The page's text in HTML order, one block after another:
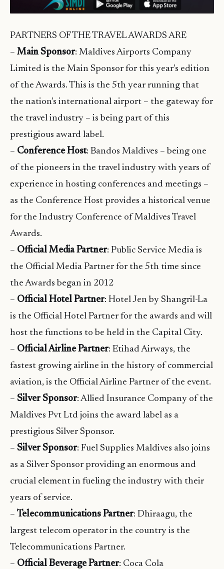
PARTNERS OF THE TRAVEL AWARDS ARE
– Main Sponsor: Maldives Airports Company
Limited is the Main Sponsor for this year’s edition
of the Awards. This is the 5th year running that
the nation’s international airport – the gateway for
the travel industry – is being part of this
prestigious award label.
– Conference Host: Bandos Maldives – being one
of the pioneers in the travel industry with years of
experience in hosting conferences and meetings –
as the Conference Host provides a historical venue
for the Industry Conference of Maldives Travel
Awards.
– Official Media Partner: Public Service Media is
the Official Media Partner for the 5th time since
the Awards began in 2012
– Official Hotel Partner: Hotel Jen by Shangril-La
is the Official Hotel Partner for the awards and will
host the functions to be held in the Capital City.
– Official Airline Partner: Etihad Airways, the
fastest growing airline in the history of commercial
aviation, is the Official Airline Partner of the event.
– Silver Sponsor: Allied Insurance Company of the
Maldives Pvt Ltd joins the award label as a
prestigious Silver Sponsor.
– Silver Sponsor: Fuel Supplies Maldives also joins
as a Silver Sponsor providing an enormous and
crucial element in fueling the industry with their
years of service.
– Telecommunications Partner: Dhiraagu, the
largest telecom operator in the country is the
Telecommunications Partner.
– Official Beverage Partner: Coca Cola